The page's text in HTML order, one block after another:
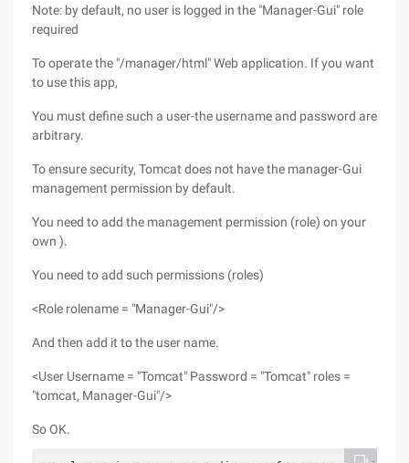
Note: by default, no user is logged in the "Manager-Gui" role
required
To operate the "/manager/html" Web application. If you want
to use this app,
You must define such a user-the username and password are
arbitrary.
To ensure security, Tomcat does not have the manager-Gui
management permission by default.
You need to add the management permission (role) on your
own ).
You need to add such permissions (roles)
<Role rolename = "Manager-Gui"/>
And then add it to the user name.
<User Username = "Tomcat" Password = "Tomcat" roles =
"tomcat, Manager-Gui"/>
So OK.